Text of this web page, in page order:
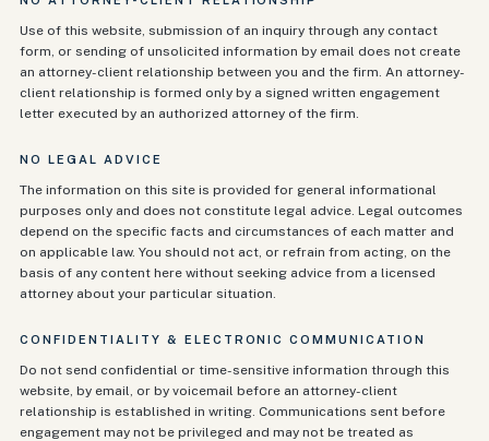
Use of this website, submission of an inquiry through any contact
form, or sending of unsolicited information by email does not create
an attorney-client relationship between you and the firm. An attorney-
client relationship is formed only by a signed written engagement
letter executed by an authorized attorney of the firm.
NO LEGAL ADVICE
The information on this site is provided for general informational
purposes only and does not constitute legal advice. Legal outcomes
depend on the specific facts and circumstances of each matter and
on applicable law. You should not act, or refrain from acting, on the
basis of any content here without seeking advice from a licensed
attorney about your particular situation.
CONFIDENTIALITY & ELECTRONIC COMMUNICATION
Do not send confidential or time-sensitive information through this
website, by email, or by voicemail before an attorney-client
relationship is established in writing. Communications sent before
engagement may not be privileged and may not be treated as